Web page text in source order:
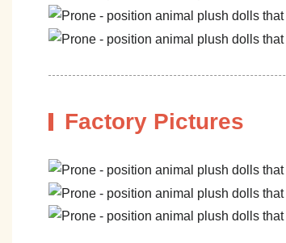
Factory Pictures